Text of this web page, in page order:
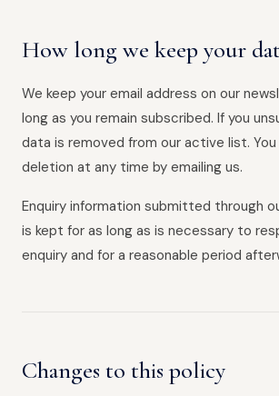
How long we keep your
We keep your email address on our
long as you remain subscribed. If you
data is removed from our active list.
deletion at any time by emailing us.
Enquiry information submitted through
is kept for as long as is necessary to
enquiry and for a reasonable period
Changes to this policy